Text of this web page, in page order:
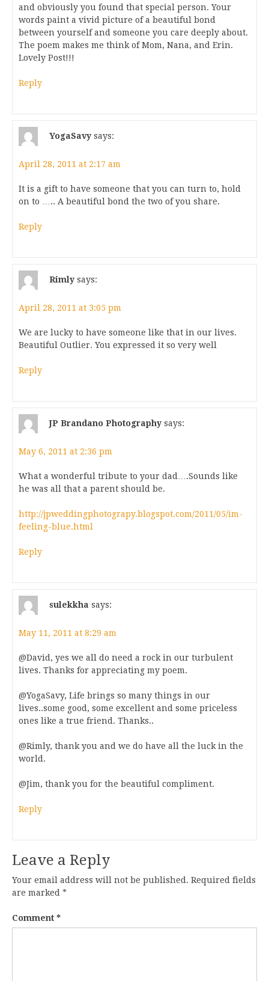
and obviously you found that special person. Your
words paint a vivid picture of a beautiful bond
between yourself and someone you care deeply about.
The poem makes me think of Mom, Nana, and Erin.
Lovely Post!!!
Reply
YogaSavy says:
April 28, 2011 at 2:17 am
It is a gift to have someone that you can turn to, hold
on to ….. A beautiful bond the two of you share.
Reply
Rimly says:
April 28, 2011 at 3:05 pm
We are lucky to have someone like that in our lives.
Beautiful Outlier. You expressed it so very well
Reply
JP Brandano Photography says:
May 6, 2011 at 2:36 pm
What a wonderful tribute to your dad….Sounds like
he was all that a parent should be.
http://jpweddingphotograpy.blogspot.com/2011/05/im-
feeling-blue.html
Reply
sulekkha says:
May 11, 2011 at 8:29 am
@David, yes we all do need a rock in our turbulent
lives. Thanks for appreciating my poem.
@YogaSavy, Life brings so many things in our
lives..some good, some excellent and some priceless
ones like a true friend. Thanks..
@Rimly, thank you and we do have all the luck in the
world.
@Jim, thank you for the beautiful compliment.
Reply
Leave a Reply
Your email address will not be published. Required fields
are marked *
Comment *